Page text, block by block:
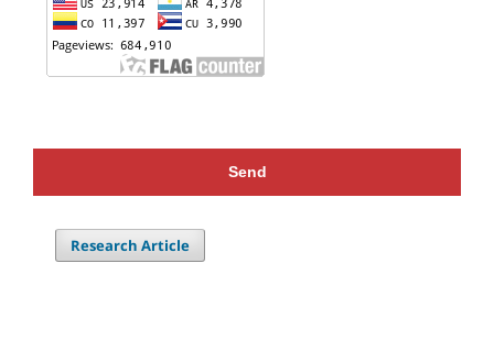
Send
Research Article